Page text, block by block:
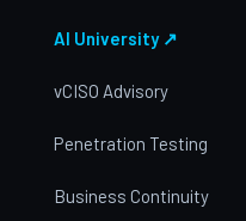
AI University ↗
vCISO Advisory
Penetration Testing
Business Continuity